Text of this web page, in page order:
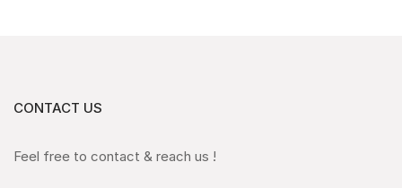
CONTACT US
Feel free to contact & reach us !